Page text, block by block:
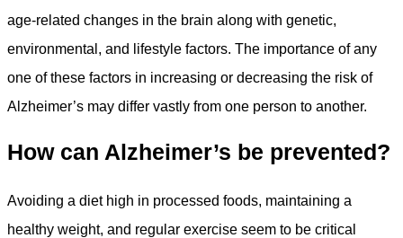
age-related changes in the brain along with genetic,
environmental, and lifestyle factors. The importance of any
one of these factors in increasing or decreasing the risk of
Alzheimer’s may differ vastly from one person to another.
How can Alzheimer’s be prevented?
Avoiding a diet high in processed foods, maintaining a
healthy weight, and regular exercise seem to be critical